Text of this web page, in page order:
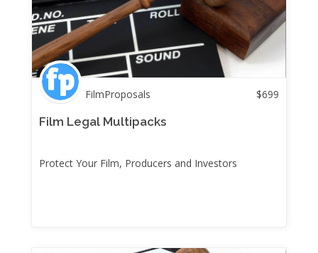
FilmProposals $699
Film Legal Multipacks
Protect Your Film, Producers and Investors